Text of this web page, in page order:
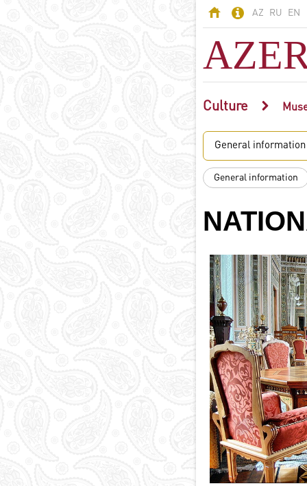
AZ RU EN
AZERBAIJAN
Land of fires -
Territory
Population
Constitution
Azerbaijani
language
Religion in
Azerbaijan
National currency
Capital
Phone and postal
codes
Blood memory
Culture
General information
General information